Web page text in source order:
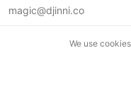
magic@djinni.co
We use